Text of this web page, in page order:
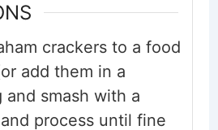
crackers to a food
add them in a
and smash with a
process until fine